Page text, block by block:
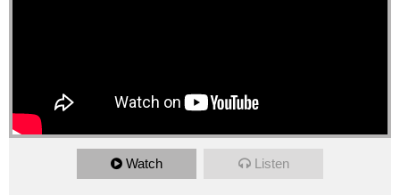
Watch Listen